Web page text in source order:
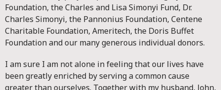
Foundation, the Charles and Lisa Simonyi Fund, Dr.
Charles Simonyi, the Pannonius Foundation, Centene
Charitable Foundation, Ameritech, the Doris Buffet
Foundation and our many generous individual donors.
I am sure I am not alone in feeling that our lives have
been greatly enriched by serving a common cause
greater than ourselves. Together with my husband, John,